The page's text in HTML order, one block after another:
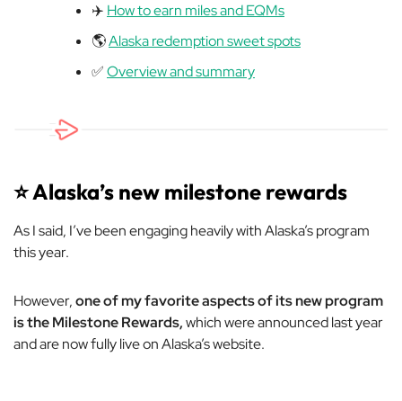
✈️ How to earn miles and EQMs
🌎Alaska redemption sweet spots
✅Overview and summary
⭐️ Alaska’s new milestone rewards
As I said, I’ve been engaging heavily with Alaska’s program
this year.
However,one of my favorite aspects of its new program
is the Milestone Rewards,which were announced last year
and are now fully live on Alaska’s website.